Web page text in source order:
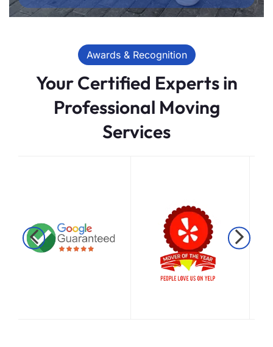
Awards & Recognition
Your Certified Experts in
Professional Moving
Services